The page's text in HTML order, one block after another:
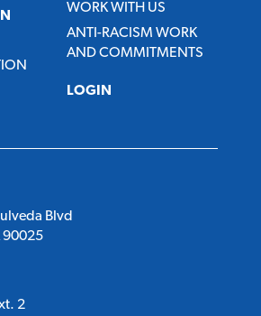
WORK WITH US
ANTI-RACISM WORK
AND COMMITMENTS
LOGIN
Blvd
90025
2